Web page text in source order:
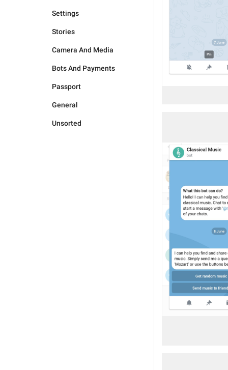
Settings
Stories
Camera And Media
Bots And Payments
Passport
General
Unsorted